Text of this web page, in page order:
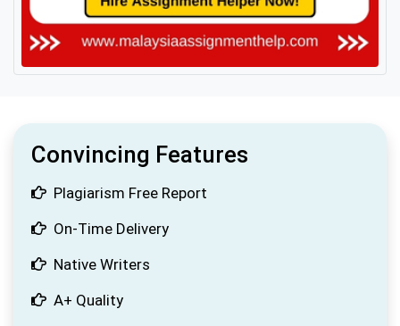
Convincing Features
Plagiarism Free Report
On-Time Delivery
Native Writers
A+ Quality